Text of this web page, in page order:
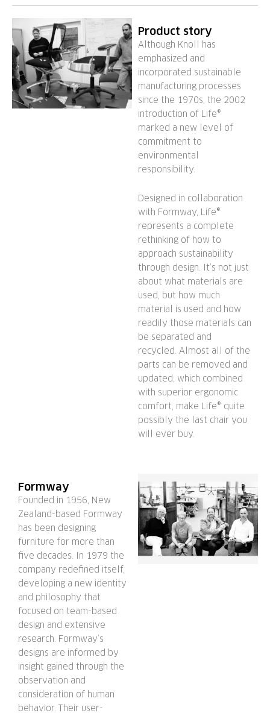
Product story
Although Knoll has
emphasized and
incorporated sustainable
manufacturing processes
since the 1970s, the 2002
introduction of Life®
marked a new level of
commitment to
environmental
responsibility.
Designed in collaboration
with Formway, Life®
represents a complete
rethinking of how to
approach sustainability
through design. It’s not just
about what materials are
used, but how much
material is used and how
readily those materials can
be separated and
recycled. Almost all of the
parts can be removed and
updated, which combined
with superior ergonomic
comfort, make Life® quite
possibly the last chair you
will ever buy.
Formway
Founded in 1956, New
Zealand-based Formway
has been designing
furniture for more than
five decades. In 1979 the
company redefined itself,
developing a new identity
and philosophy that
focused on team-based
design and extensive
research. Formway’s
designs are informed by
insight gained through the
observation and
consideration of human
behavior. Their user-